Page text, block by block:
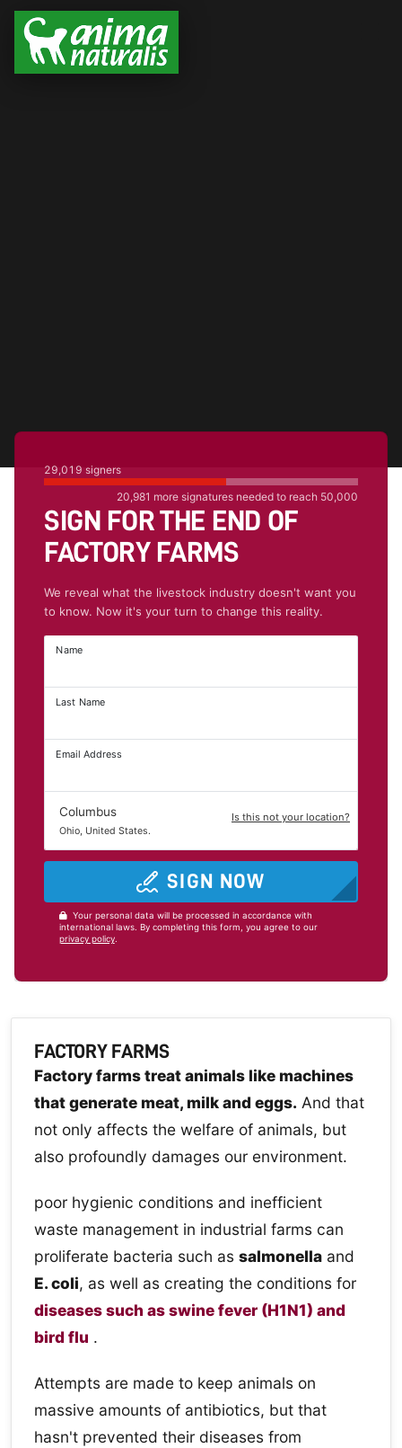
29,019 signers
20,981 more signatures needed to reach 50,000
SIGN FOR THE END OF
FACTORY FARMS
We reveal what the livestock industry doesn't want you
to know. Now it's your turn to change this reality.
Name
Last Name
Email Address
Columbus
Ohio, United States.
Is this not your location?
SIGN NOW
Your personal data will be processed in accordance with
international laws. By completing this form, you agree to our
privacy policy.
FACTORY FARMS
Factory farms treat animals like machines
that generate meat, milk and eggs. And that
not only affects the welfare of animals, but
also profoundly damages our environment.
poor hygienic conditions and inefficient
waste management in industrial farms can
proliferate bacteria such assalmonella and
E. coli, as well as creating the conditions for
diseases such as swine fever (H1N1) and
bird flu .
Attempts are made to keep animals on
massive amounts of antibiotics, but that
hasn't prevented their diseases from